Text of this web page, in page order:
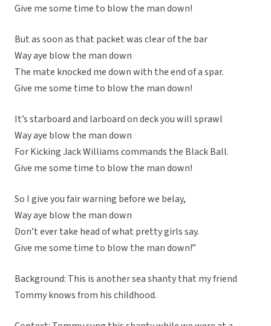
Give me some time to blow the man down!
But as soon as that packet was clear of the bar
Way aye blow the man down
The mate knocked me down with the end of a spar.
Give me some time to blow the man down!
It’s starboard and larboard on deck you will sprawl
Way aye blow the man down
For Kicking Jack Williams commands the Black Ball.
Give me some time to blow the man down!
So I give you fair warning before we belay,
Way aye blow the man down
Don’t ever take head of what pretty girls say.
Give me some time to blow the man down!”
Background: This is another sea shanty that my friend
Tommy knows from his childhood.